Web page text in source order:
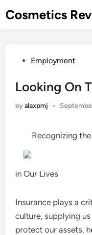
toCosmetics
PostedEmployment
Looking On
byalaxpmj •
Recognizing
in Our Lives
Insurance plays a
culture, supplying
protect our assets,